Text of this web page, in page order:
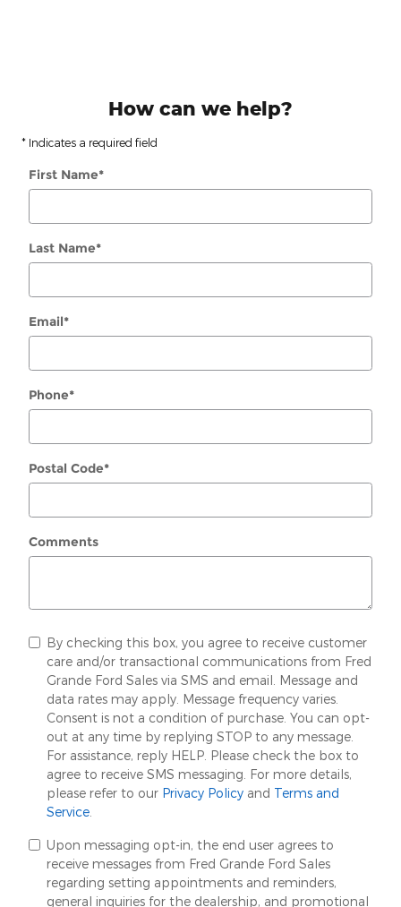
How can we help?
* Indicates a required field
First Name*
Last Name*
Email*
Phone*
Postal Code*
Comments
By checking this box, you agree to receive customer
care and/or transactional communications from Fred
Grande Ford Sales via SMS and email. Message and
data rates may apply. Message frequency varies.
Consent is not a condition of purchase. You can opt-
out at any time by replying STOP to any message.
For assistance, reply HELP. Please check the box to
agree to receive SMS messaging. For more details,
please refer to our Privacy Policy and Terms and
Service
Upon messaging opt-in, the end user agrees to
receive messages from Fred Grande Ford Sales
regarding setting appointments and reminders,
general inquiries for the dealership, and promotional